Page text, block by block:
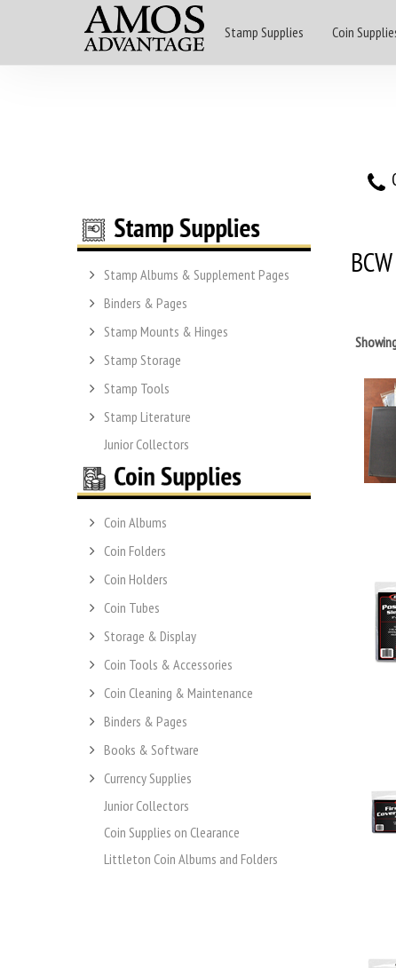
Stamp Supplies Coin
Stamp Albums & Supplement Pages
Binders & Pages
Stamp Mounts & Hinges
Stamp Storage
Stamp Tools
Stamp Literature
Junior Collectors
Coin Albums
Coin Folders
Coin Holders
Coin Tubes
Storage & Display
Coin Tools & Accessories
Coin Cleaning & Maintenance
Binders & Pages
Books & Software
Currency Supplies
Junior Collectors
Coin Supplies on Clearance
Littleton Coin Albums and Folders
BCW